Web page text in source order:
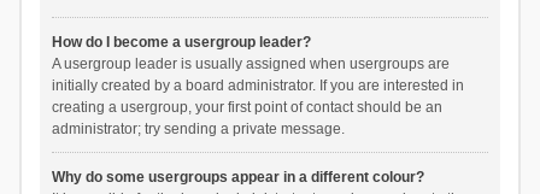
How do I become a usergroup leader?
A usergroup leader is usually assigned when usergroups are
initially created by a board administrator. If you are interested in
creating a usergroup, your first point of contact should be an
administrator; try sending a private message.
Why do some usergroups appear in a different colour?